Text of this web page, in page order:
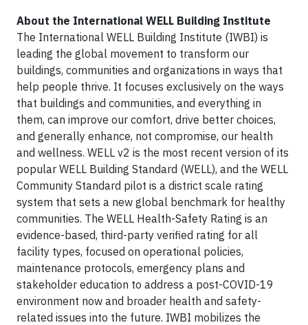
About the International WELL Building Institute
The International WELL Building Institute (IWBI) is
leading the global movement to transform our
buildings, communities and organizations in ways that
help people thrive. It focuses exclusively on the ways
that buildings and communities, and everything in
them, can improve our comfort, drive better choices,
and generally enhance, not compromise, our health
and wellness. WELL v2 is the most recent version of its
popular WELL Building Standard (WELL), and the WELL
Community Standard pilot is a district scale rating
system that sets a new global benchmark for healthy
communities. The WELL Health-Safety Rating is an
evidence-based, third-party verified rating for all
facility types, focused on operational policies,
maintenance protocols, emergency plans and
stakeholder education to address a post-COVID-19
environment now and broader health and safety-
related issues into the future. IWBI mobilizes the